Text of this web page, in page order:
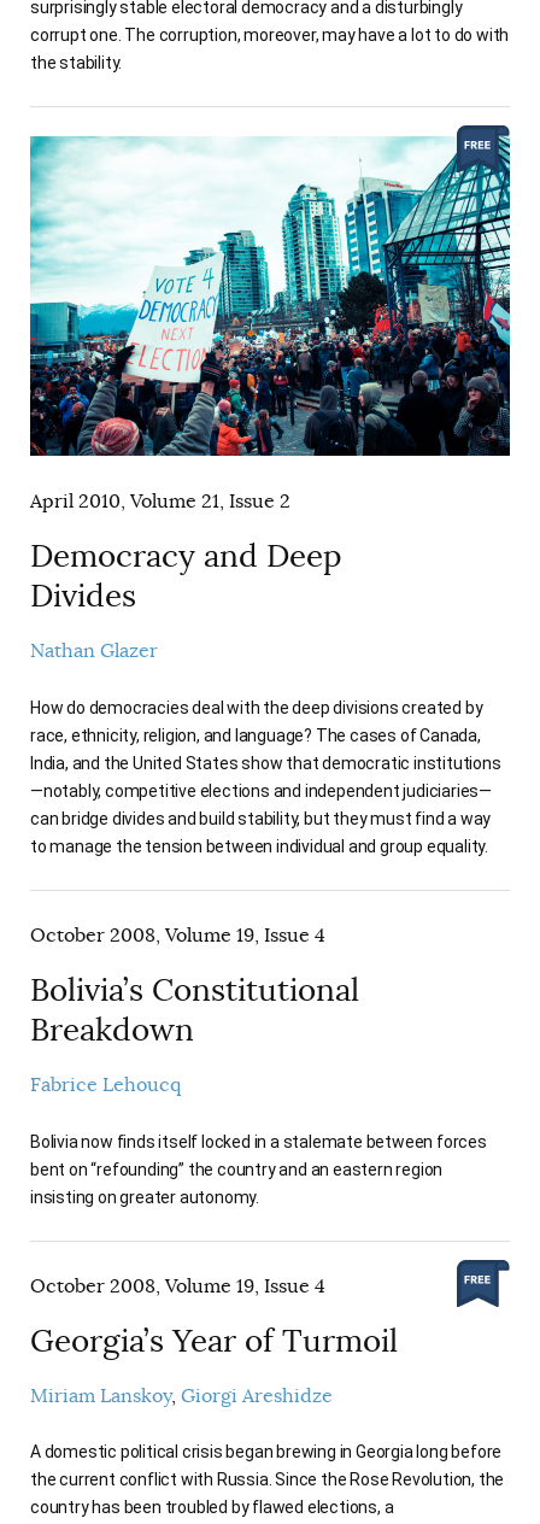
surprisingly stable electoral democracy and a disturbingly
corrupt one. The corruption, moreover, may have a lot to do with
the stability.
April 2010, Volume 21, Issue 2
Democracy and Deep
Divides
Nathan Glazer
How do democracies deal with the deep divisions created by
race, ethnicity, religion, and language? The cases of Canada,
India, and the United States show that democratic institutions
—notably, competitive elections and independent judiciaries—
can bridge divides and build stability, but they must find a way
to manage the tension between individual and group equality.
October 2008, Volume 19, Issue 4
Bolivia’s Constitutional
Breakdown
Fabrice Lehoucq
Bolivia now finds itself locked in a stalemate between forces
bent on “refounding” the country and an eastern region
insisting on greater autonomy.
October 2008, Volume 19, Issue 4
Georgia’s Year of Turmoil
Miriam Lanskoy Giorgi Areshidze
A domestic political crisis began brewing in Georgia long before
the current conflict with Russia. Since the Rose Revolution, the
country has been troubled by flawed elections, a